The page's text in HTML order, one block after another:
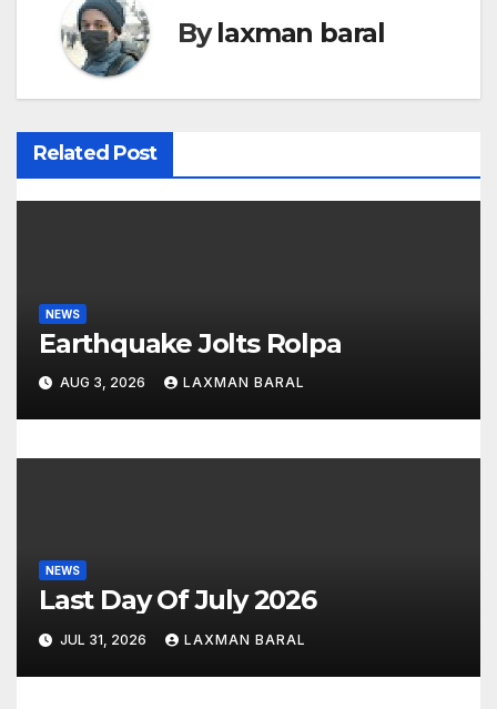
n
a
i
g
t
i
o
n
Bylaxman baral
Related Post
NEWS
Earthquake Jolts Rolpa
AUG 3, 2026 LAXMAN BARAL
NEWS
Last Day Of July 2026
JUL 31, 2026 LAXMAN BARAL